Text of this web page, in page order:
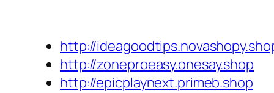
http://
http://zoneproeasy.onesay.shop
http://epicplaynext.primeb.shop